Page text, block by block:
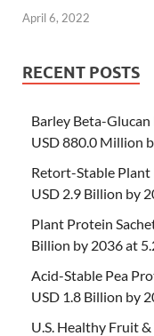
April 6, 2022
RECENT POSTS
Barley Beta-Glucan
USD 880.0 Million
Retort-Stable Plant
USD 2.9 Billion by
Plant Protein
Billion by 2036 at
Acid-Stable Pea
USD 1.8 Billion by
U.S. Healthy Fruit